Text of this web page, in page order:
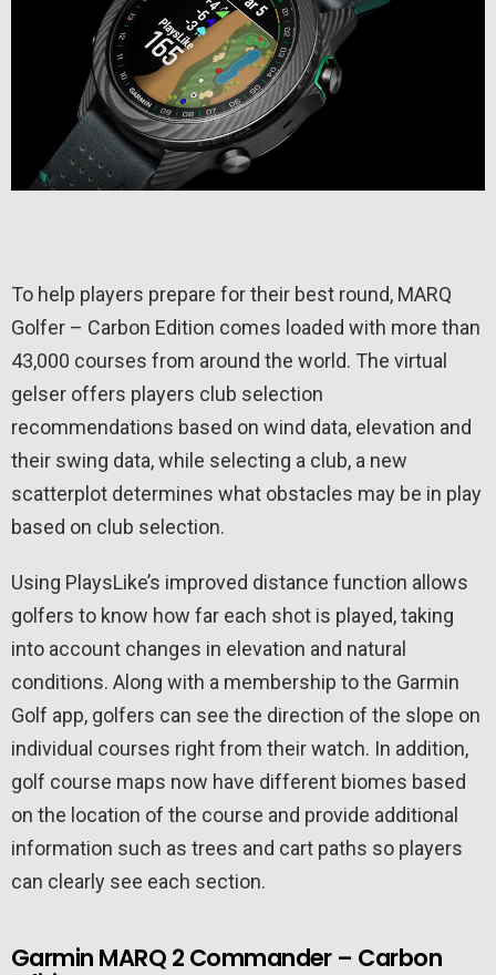
To help players prepare for their best round, MARQ
Golfer – Carbon Edition comes loaded with more than
43,000 courses from around the world. The virtual
gelser offers players club selection
recommendations based on wind data, elevation and
their swing data, while selecting a club, a new
scatterplot determines what obstacles may be in play
based on club selection.
Using PlaysLike’s improved distance function allows
golfers to know how far each shot is played, taking
into account changes in elevation and natural
conditions. Along with a membership to the Garmin
Golf app, golfers can see the direction of the slope on
individual courses right from their watch. In addition,
golf course maps now have different biomes based
on the location of the course and provide additional
information such as trees and cart paths so players
can clearly see each section.
Garmin MARQ 2 Commander – Carbon